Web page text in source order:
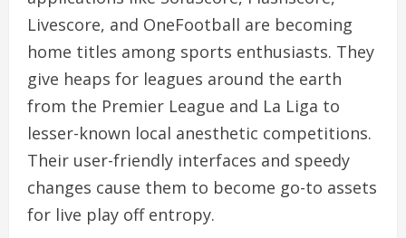
Livescore, and OneFootball are becoming
home titles among sports enthusiasts. They
give heaps for leagues around the earth
from the Premier League and La Liga to
lesser-known local anesthetic competitions.
Their user-friendly interfaces and speedy
changes cause them to become go-to assets
for live play off entropy.